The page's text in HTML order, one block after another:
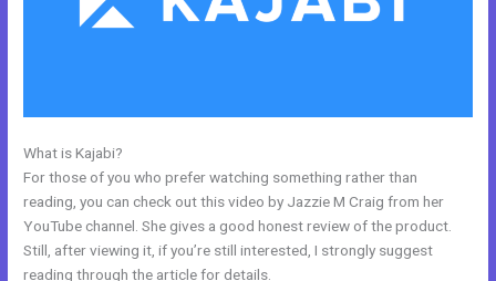
What is Kajabi?
For those of you who prefer watching something rather than
reading, you can check out this video by Jazzie M Craig from her
YouTube channel. She gives a good honest review of the product.
Still, after viewing it, if you’re still interested, I strongly suggest
reading through the article for details.